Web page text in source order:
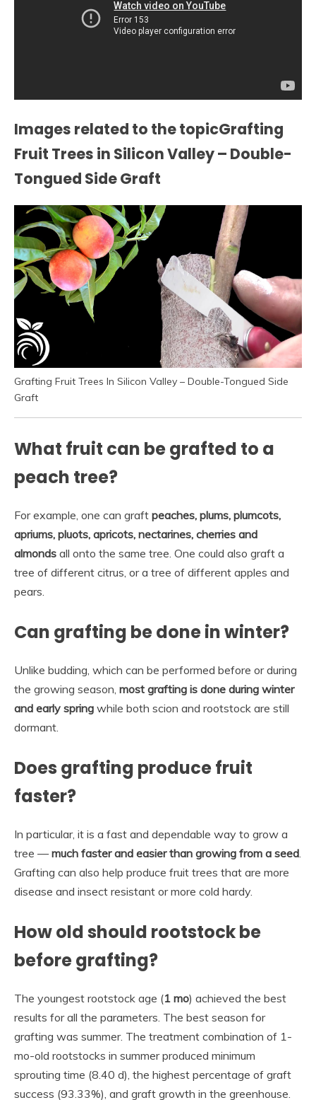
Images related to the topicGrafting
Fruit Trees in Silicon Valley – Double-
Tongued Side Graft
Grafting Fruit Trees In Silicon Valley – Double-Tongued Side
Graft
What fruit can be grafted to a
peach tree?
For example, one can graft peaches, plums, plumcots,
apriums, pluots, apricots, nectarines, cherries and
almonds all onto the same tree. One could also graft a
tree of different citrus, or a tree of different apples and
pears.
Can grafting be done in winter?
Unlike budding, which can be performed before or during
the growing season, most grafting is done during winter
and early spring while both scion and rootstock are still
dormant.
Does grafting produce fruit
faster?
In particular, it is a fast and dependable way to grow a
tree —much faster and easier than growing from a seed
Grafting can also help produce fruit trees that are more
disease and insect resistant or more cold hardy.
How old should rootstock be
before grafting?
The youngest rootstock age (1 mo) achieved the best
results for all the parameters. The best season for
grafting was summer. The treatment combination of 1-
mo-old rootstocks in summer produced minimum
sprouting time (8.40 d), the highest percentage of graft
success (93.33%), and graft growth in the greenhouse.